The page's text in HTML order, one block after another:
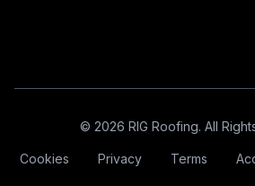
© 2026 RIG Roofing. All
Cookies Privacy Terms